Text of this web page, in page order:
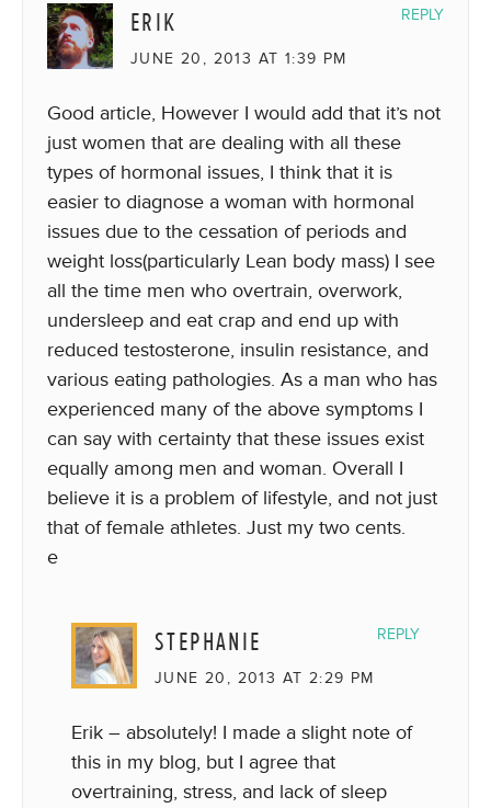
ERIK
JUNE 20, 2013 AT 1:39 PM
Good article, However I would add that it’s not
just women that are dealing with all these
types of hormonal issues, I think that it is
easier to diagnose a woman with hormonal
issues due to the cessation of periods and
weight loss(particularly Lean body mass) I see
all the time men who overtrain, overwork,
undersleep and eat crap and end up with
reduced testosterone, insulin resistance, and
various eating pathologies. As a man who has
experienced many of the above symptoms I
can say with certainty that these issues exist
equally among men and woman. Overall I
believe it is a problem of lifestyle, and not just
that of female athletes. Just my two cents.
e
REPLY
STEPHANIE
JUNE 20, 2013 AT 2:29 PM
Erik – absolutely! I made a slight note of
this in my blog, but I agree that
overtraining, stress, and lack of sleep
REPLY